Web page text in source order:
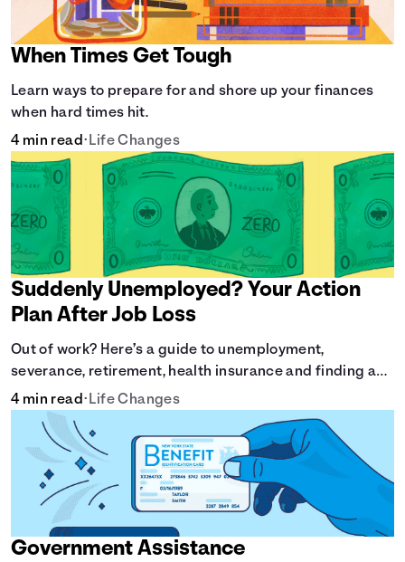
When Times Get Tough
Learn ways to prepare for and shore up your finances
when hard times hit.
4 min read• Life Changes
Suddenly Unemployed? Your Action
Plan After Job Loss
Out of work? Here’s a guide to unemployment,
severance, retirement, health insurance and finding a
new job.
4 min read• Life Changes
Government Assistance